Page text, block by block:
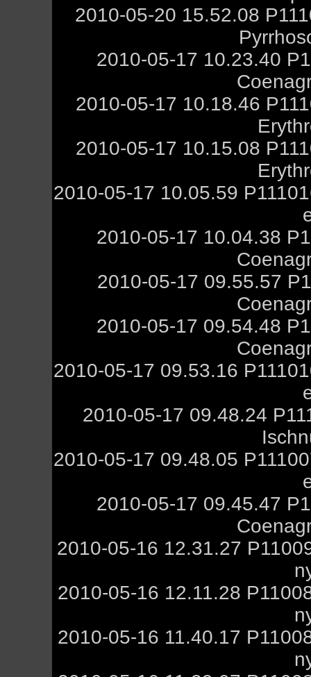
2010-05-20 15.52.08
2010-05-17 10.23.40
2010-05-17 10.18.46
2010-05-17 10.15.08
2010-05-17 10.05.59
2010-05-17 10.04.38
2010-05-17 09.55.57
2010-05-17 09.54.48
2010-05-17 09.53.16
2010-05-17 09.48.24
2010-05-17 09.48.05
2010-05-17 09.45.47
2010-05-16 12.31.27
2010-05-16 12.11.28
2010-05-16 11.40.17